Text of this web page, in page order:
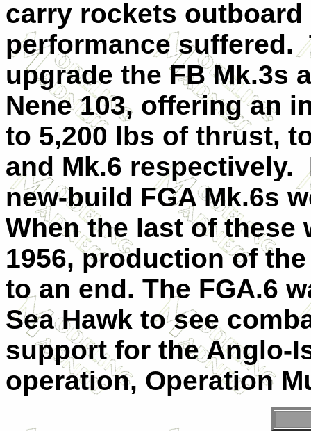
carry rockets
performance suffered.
upgrade the FB Mk.3s
Nene 103, offering an
to 5,200 lbs of thrust,
and Mk.6 respectively.
new-build FGA Mk.6s
When the last of these
1956, production of
to an end. The FGA.6
Sea Hawk to see
support for the Anglo-
operation, Operation